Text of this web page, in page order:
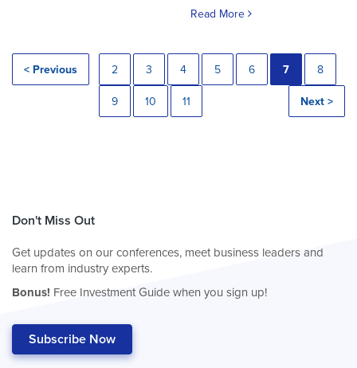
Read More
< Previous 2 3 4 5 6 7 8
9 10 11 Next >
Don't Miss Out
Get updates on our conferences, meet business leaders and
learn from industry experts.
Bonus! Free Investment Guide when you sign up!
Subscribe Now